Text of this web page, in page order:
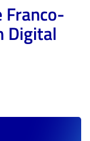
Franco-
Digital